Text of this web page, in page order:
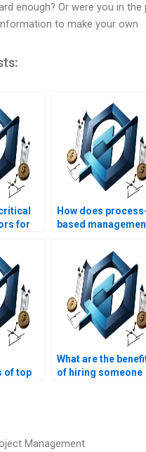
enough? Or were you in
to make your own
for
How does
based
strategic
of top
What are the
of hiring someone
Management